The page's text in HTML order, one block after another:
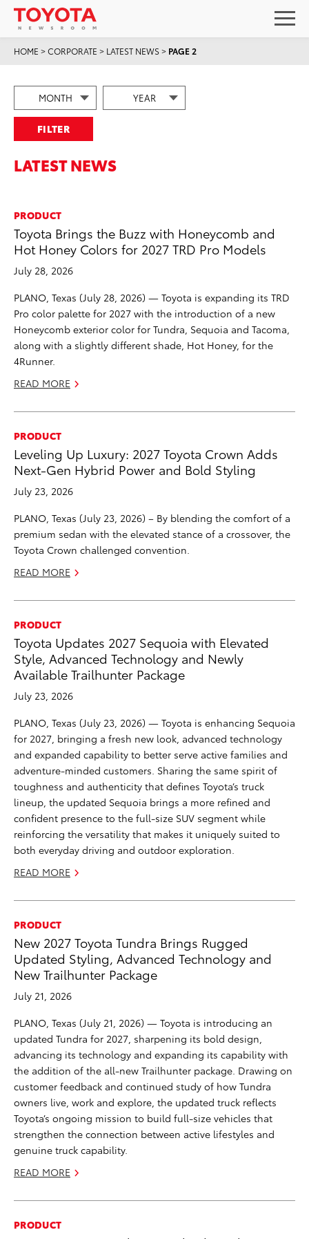
HOME >CORPORATE > LATEST NEWS> PAGE 2
FILTER
LATEST NEWS
PRODUCT
Toyota Brings the Buzz with Honeycomb and
Hot Honey Colors for 2027 TRD Pro Models
July 28, 2026
PLANO, Texas (July 28, 2026) — Toyota is expanding its TRD
Pro color palette for 2027 with the introduction of a new
Honeycomb exterior color for Tundra, Sequoia and Tacoma,
along with a slightly different shade, Hot Honey, for the
4Runner.
READ MORE
PRODUCT
Leveling Up Luxury: 2027 Toyota Crown Adds
Next-Gen Hybrid Power and Bold Styling
July 23, 2026
PLANO, Texas (July 23, 2026) – By blending the comfort of a
premium sedan with the elevated stance of a crossover, the
Toyota Crown challenged convention.
READ MORE
PRODUCT
Toyota Updates 2027 Sequoia with Elevated
Style, Advanced Technology and Newly
Available Trailhunter Package
July 23, 2026
PLANO, Texas (July 23, 2026) — Toyota is enhancing Sequoia
for 2027, bringing a fresh new look, advanced technology
and expanded capability to better serve active families and
adventure-minded customers. Sharing the same spirit of
toughness and authenticity that defines Toyota’s truck
lineup, the updated Sequoia brings a more refined and
confident presence to the full-size SUV segment while
reinforcing the versatility that makes it uniquely suited to
both everyday driving and outdoor exploration.
READ MORE
PRODUCT
New 2027 Toyota Tundra Brings Rugged
Updated Styling, Advanced Technology and
New Trailhunter Package
July 21, 2026
PLANO, Texas (July 21, 2026) — Toyota is introducing an
updated Tundra for 2027, sharpening its bold design,
advancing its technology and expanding its capability with
the addition of the all-new Trailhunter package. Drawing on
customer feedback and continued study of how Tundra
owners live, work and explore, the updated truck reflects
Toyota’s ongoing mission to build full-size vehicles that
strengthen the connection between active lifestyles and
genuine truck capability.
READ MORE
PRODUCT